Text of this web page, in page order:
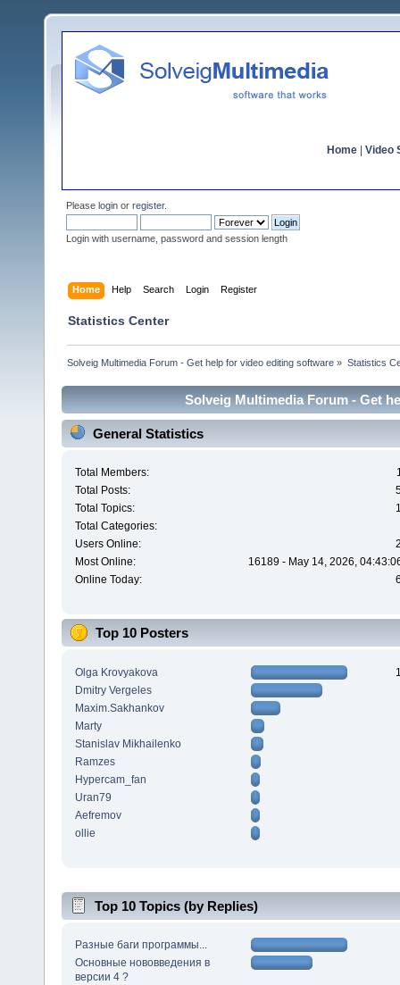
Home Video
Please login or register.
Login with username, password and session length
Home Help Search Login Register
Statistics Center
Solveig Multimedia Forum - Get help for video editing software » Statistics
Solveig Multimedia Forum - Get
General Statistics
Total Members:
Total Posts:
Total Topics:
Total Categories:
Users Online:
Most Online:
16189 - May 14, 2026,
Online Today:
Top 10 Posters
Olga Krovyakova
Dmitry Vergeles
Maxim.Sakhankov
Marty
Stanislav Mikhailenko
Ramzes
Hypercam_fan
Uran79
Aefremov
ollie
Top 10 Topics (by Replies)
Разные баги программы...
Основные нововведения в
версии 4 ?